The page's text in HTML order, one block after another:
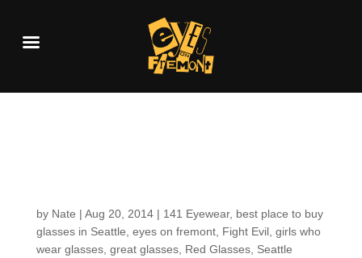
by Nate | Aug 20, 2014| 141 Eyewear, best place to buy
glasses in Seattle eyes on fremont, Fight Evil, girls who
wear glasses, great glasses, Red Glasses, Seattle